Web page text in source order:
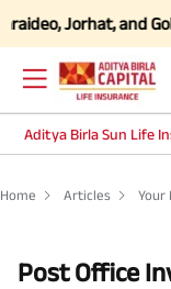
and Golaghat of
Aditya Birla Sun Life
Home Articles Your
Post Office